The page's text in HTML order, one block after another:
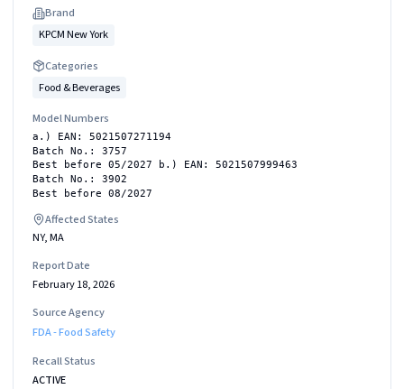
Brand
KPCM New York
Categories
Food & Beverages
Model Numbers
a.) EAN: 5021507271194
Batch No.: 3757
Best before 05/2027 b.) EAN: 5021507999463
Batch No.: 3902
Best before 08/2027
Affected States
NY, MA
Report Date
February 18, 2026
Source Agency
FDA - Food Safety
Recall Status
ACTIVE